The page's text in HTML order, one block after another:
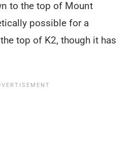
to the top of Mount
possible for a
top of K2, though it has